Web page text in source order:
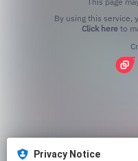
Privacy Notice
Click hereto